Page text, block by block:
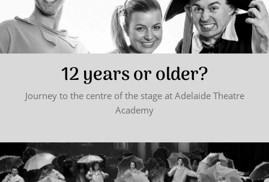
12 years or older?
Journey to the centre of the stage at Adelaide Theatre
Academy